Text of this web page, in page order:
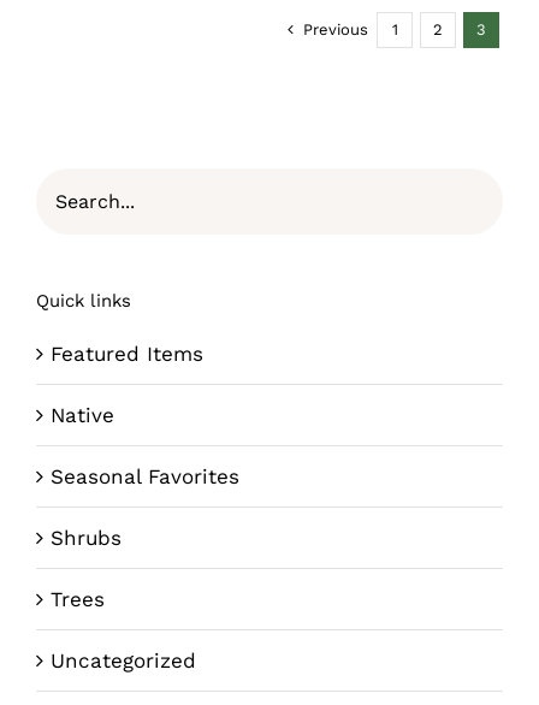
Previous 1 2 3
Quick links
Featured Items
Native
Seasonal Favorites
Shrubs
Trees
Uncategorized